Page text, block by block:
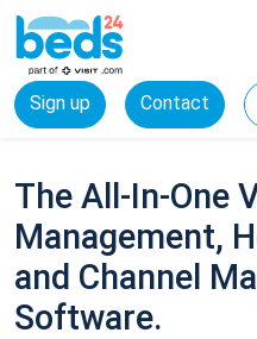
Sign up Contact
The All-In-One
Management,
and Channel
Software.